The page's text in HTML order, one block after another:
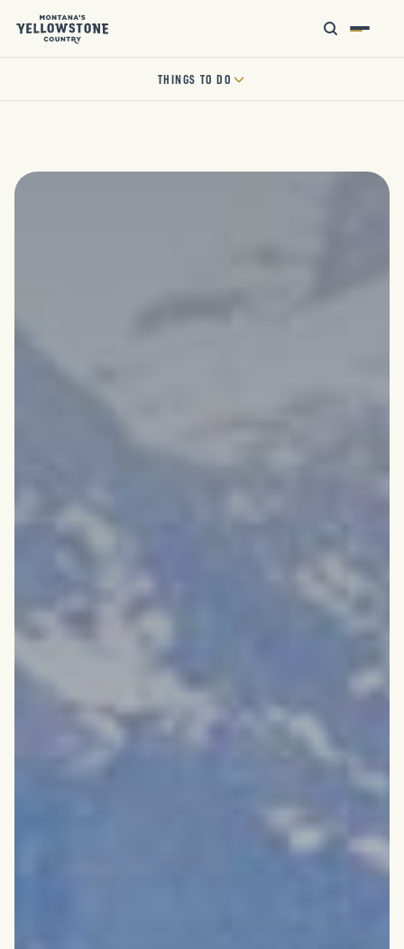
THINGS TO DO